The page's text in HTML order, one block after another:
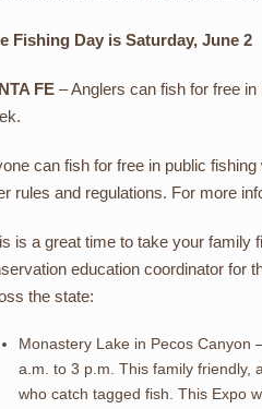
Fishing Day is Saturday, June 2
FE – Anglers can fish for free
can fish for free in public
rules and regulations. For more
is a great time to take your family
education coordinator for
the state:
Monastery Lake in Pecos Canyon
a.m. to 3 p.m. This family friendly,
who catch tagged fish. This Expo